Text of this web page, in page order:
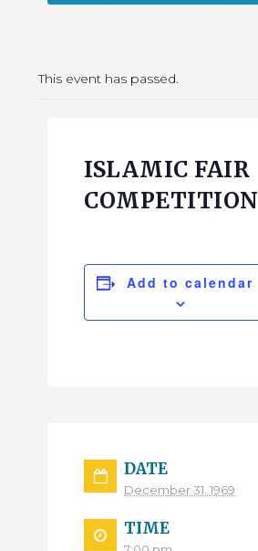
This event has passed.
ISLAMIC FAIR
COMPETITION
Add to calendar
DATE
December 31, 1969
TIME